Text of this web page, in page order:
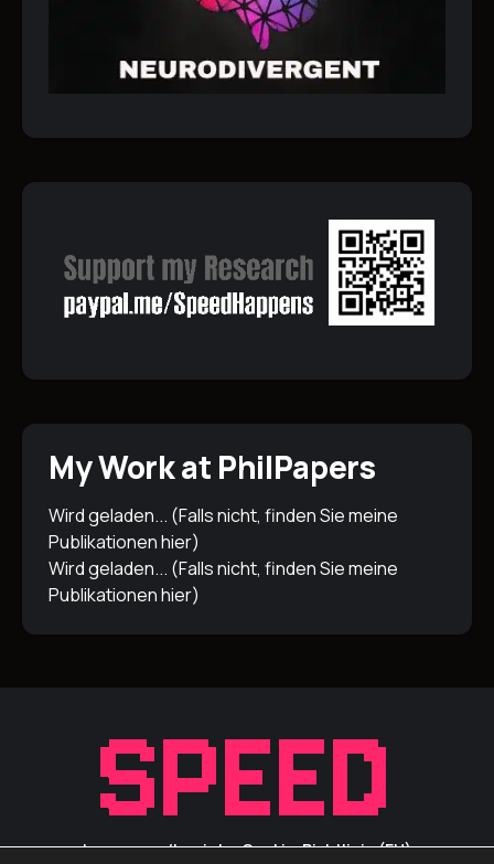
My Work at PhilPapers
Wird geladen... (Falls nicht, finden Sie meine
Publikationenhier)
Wird geladen... (Falls nicht, finden Sie meine
Publikationenhier)
Impressum/Inprint
Cookie-Richtlinie (EU)